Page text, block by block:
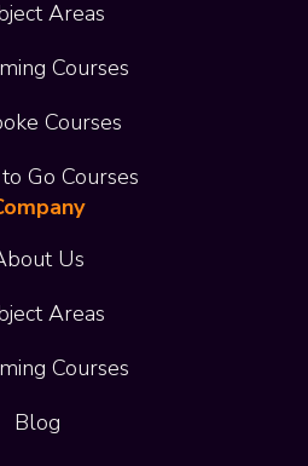
Areas
Courses
Courses
Go Courses
Us
Areas
Courses
Blog